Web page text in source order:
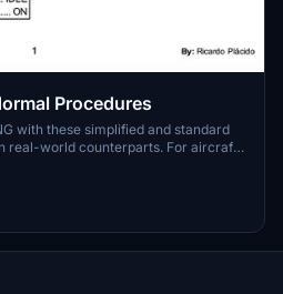
Procedures
with these simplified and standard
real-world counterparts. For aircraft
refer to the official
feedback for potential